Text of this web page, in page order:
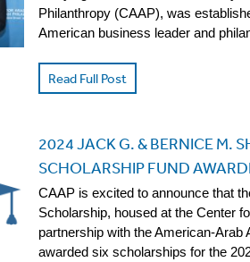
Philanthropy (CAAP), was
American business leader and
Read Full Post
2024 JACK G. & BERNICE M.
SCHOLARSHIP FUND
CAAP is excited to announce that
Scholarship, housed at the Center
partnership with the American-
awarded six scholarships for the